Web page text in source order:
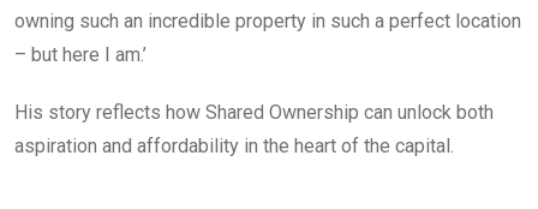
owning such an incredible property in such a perfect location
– but here I am.’
His story reflects how Shared Ownership can unlock both
aspiration and affordability in the heart of the capital.